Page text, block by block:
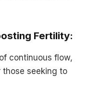
Fertility:
continuous flow,
seeking to